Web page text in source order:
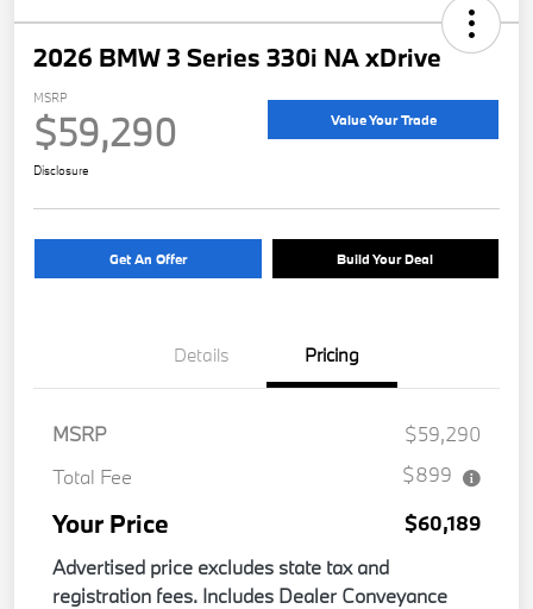
2026 BMW 3 Series 330i NA xDrive
MSRP
$59,290 Value Your Trade
Disclosure
Get An Offer Build Your Deal
Details Pricing
MSRP
$59,290
Total Fee
$899
Your Price
$60,189
Advertised price excludes state tax and
registration fees. Includes Dealer Conveyance